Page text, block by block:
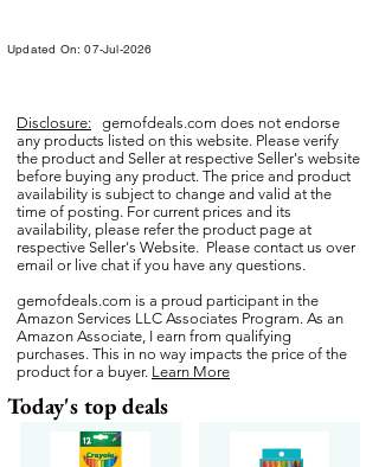
Updated On: 07-Jul-2026
Disclosure: gemofdeals.com does not endorse
any products listed on this website. Please verify
the product and Seller at respective Seller's website
before buying any product. The price and product
availability is subject to change and valid at the
time of posting. For current prices and its
availability, please refer the product page at
respective Seller's Website. Please contact us over
email or live chat if you have any questions.
gemofdeals.com is a proud participant in the
Amazon Services LLC Associates Program. As an
Amazon Associate, I earn from qualifying
purchases. This in no way impacts the price of the
product for a buyer. Learn More
Today's top deals